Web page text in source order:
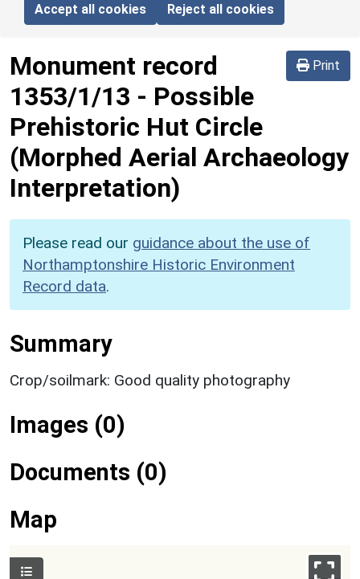
Accept all cookies Reject all cookies
Print
Monument record
1353/1/13 - Possible
Prehistoric Hut Circle
(Morphed Aerial Archaeology
Interpretation)
Please read our guidance about the use of
Northamptonshire Historic Environment
Record data.
Summary
Crop/soilmark: Good quality photography
Images (0)
Documents (0)
Map